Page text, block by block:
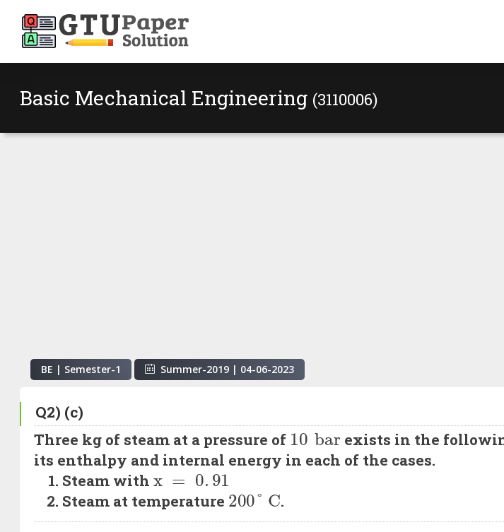
Basic Mechanical Engineering (3110006)
BE | Semester-1 Summer-2019 | 04-06-2023
Q2) (c)
Three kg of steam at a pressure of
10 bar
exists in the
its enthalpy and internal energy in each of the cases.
Steam with
x= 0.91
Steam at temperature
200° C
.